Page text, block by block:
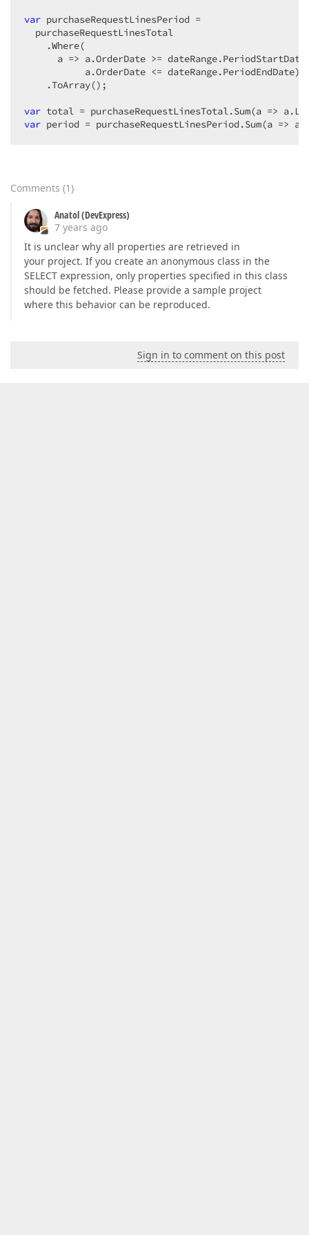
var purchaseRequestLinesPeriod =
  purchaseRequestLinesTotal
    .Where(
a => a.OrderDate >=
a.OrderDate <=
    .ToArray();
var
var period = purchaseRequestLinesPeriod.Sum(a =>
Comments (1)
Anatol (DevExpress)
7 years ago
It is unclear why all properties are retrieved in
your project. If you create an anonymous class in the
SELECT expression, only properties specified in this class
should be fetched. Please provide a sample project
where this behavior can be reproduced.
Sign in to comment on this post